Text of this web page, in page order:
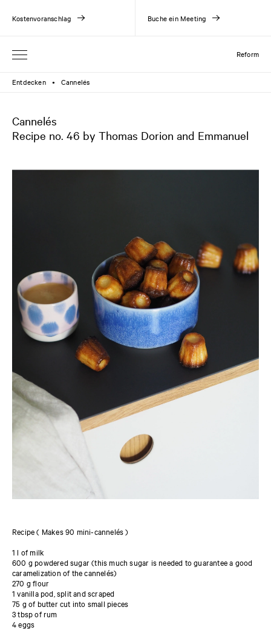
Reform
Kostenvoranschlag Buche ein Meeting
Entdecken ● Cannelés
Cannelés
Recipe no. 46 by Thomas Dorion and Emmanuel
Recipe ( Makes 90 mini-cannelés )
1 l of milk
600 g powdered sugar (this much sugar is needed to guarantee a good
caramelization of the cannelés)
270 g flour
1 vanilla pod, split and scraped
75 g of butter cut into small pieces
3 tbsp of rum
4 eggs